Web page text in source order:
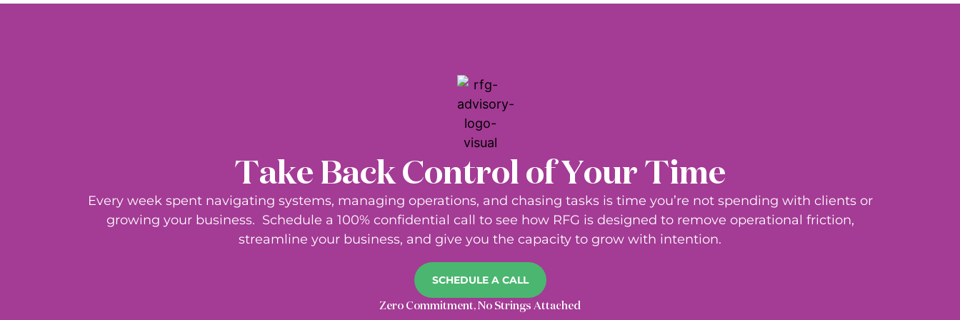
Take Back Control of Your Time
Every week spent navigating systems, managing operations, and chasing tasks is time you’re not spending with clients or
growing your business. Schedule a 100% confidential call to see how RFG is designed to remove operational friction,
streamline your business, and give you the capacity to grow with intention.
SCHEDULE A CALL
Zero Commitment, No Strings Attached